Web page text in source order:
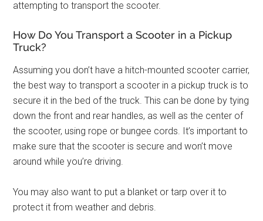
attempting to transport the scooter.
How Do You Transport a Scooter in a Pickup
Truck?
Assuming you don’t have a hitch-mounted scooter carrier,
the best way to transport a scooter in a pickup truck is to
secure it in the bed of the truck. This can be done by tying
down the front and rear handles, as well as the center of
the scooter, using rope or bungee cords. It’s important to
make sure that the scooter is secure and won’t move
around while you’re driving.
You may also want to put a blanket or tarp over it to
protect it from weather and debris.